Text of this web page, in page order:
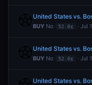
BUY No 52.0¢ · Jul 1
BUY No 52.0¢ · Jul 1